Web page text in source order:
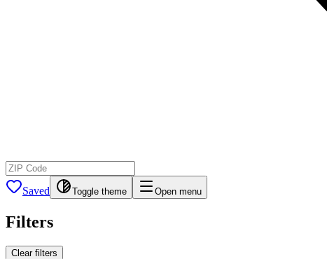
Saved Toggle theme Open menu
Filters
Clear filters